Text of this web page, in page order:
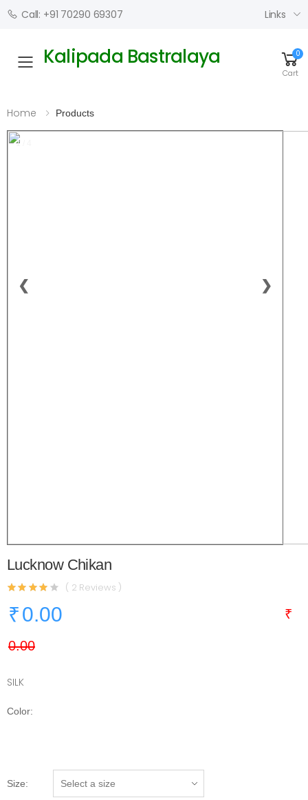
Call: +91 70290 69307 Links
Toggle mobile menu
Kalipada Bastralaya 0
Cart
Home Products
1 / 4
❮ ❯
Lucknow Chikan
( 2 Reviews )
SILK
Color:
Size: